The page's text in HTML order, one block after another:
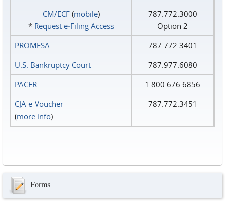
CM/ECF(mobile)
* Request e‑Filing Access
787.772.3000
Option 2
PROMESA
787.772.3401
U.S. Bankruptcy Court
787.977.6080
PACER
1.800.676.6856
CJA e-Voucher
(more info)
787.772.3451
Forms